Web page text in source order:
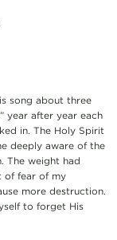
song about three
year after year each
in. The Holy Spirit
deeply aware of the
The weight had
of fear of my
more destruction.
to forget His